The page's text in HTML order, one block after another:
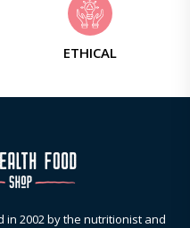
ETHICAL
in 2002 by the nutritionist and